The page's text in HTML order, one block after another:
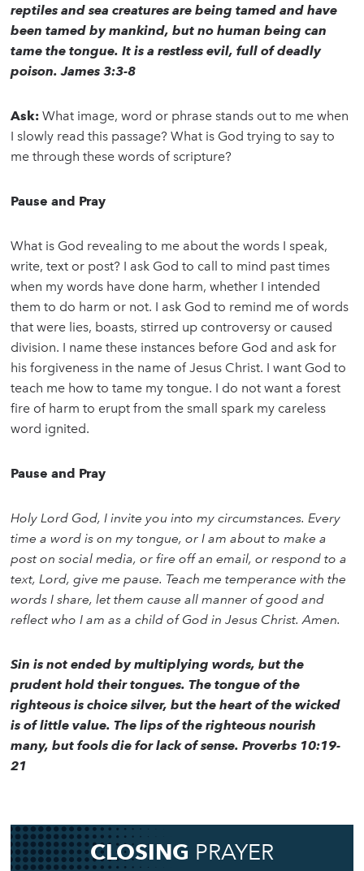
reptiles and sea creatures are being tamed and have
been tamed by mankind, but no human being can
tame the tongue. It is a restless evil, full of deadly
poison. James 3:3-8
Ask: What image, word or phrase stands out to me when
I slowly read this passage? What is God trying to say to
me through these words of scripture?
Pause and Pray
What is God revealing to me about the words I speak,
write, text or post? I ask God to call to mind past times
when my words have done harm, whether I intended
them to do harm or not. I ask God to remind me of words
that were lies, boasts, stirred up controversy or caused
division. I name these instances before God and ask for
his forgiveness in the name of Jesus Christ. I want God to
teach me how to tame my tongue. I do not want a forest
fire of harm to erupt from the small spark my careless
word ignited.
Pause and Pray
Holy Lord God, I invite you into my circumstances. Every
time a word is on my tongue, or I am about to make a
post on social media, or fire off an email, or respond to a
text, Lord, give me pause. Teach me temperance with the
words I share, let them cause all manner of good and
reflect who I am as a child of God in Jesus Christ. Amen.
Sin is not ended by multiplying words, but the
prudent hold their tongues. The tongue of the
righteous is choice silver, but the heart of the wicked
is of little value. The lips of the righteous nourish
many, but fools die for lack of sense. Proverbs 10:19-
21
CLOSING PRAYER